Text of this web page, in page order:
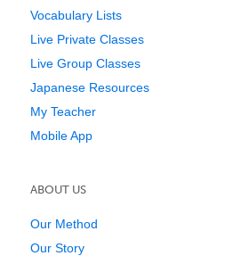
Vocabulary Lists
Live Private Classes
Live Group Classes
Japanese Resources
My Teacher
Mobile App
ABOUT US
Our Method
Our Story